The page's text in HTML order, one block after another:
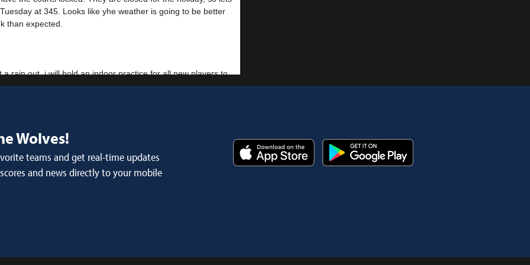
at 345. Looks like yhe weather is going to be better
than expected.
a rain out, i will hold an indoor practice for all new players to
go over rules, scoring, etc.
cancelled
Feb 17th
Vol state wont let us start until Monday. It pretty cold
Wolves!
teams and get real-time updates
and news directly to your mobile